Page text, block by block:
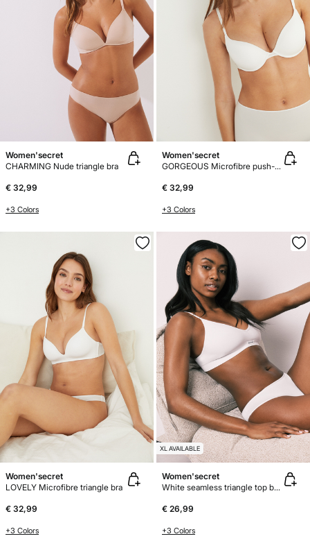
Women'secret
CHARMING Nude triangle bra
€ 32,99
+3 Colors
Women'secret
GORGEOUS Microfibre push-up bra
€ 32,99
+3 Colors
Women'secret
LOVELY Microfibre triangle bra
€ 32,99
+3 Colors
XL AVAILABLE
Women'secret
White seamless triangle top bra AIRY
€ 26,99
+3 Colors